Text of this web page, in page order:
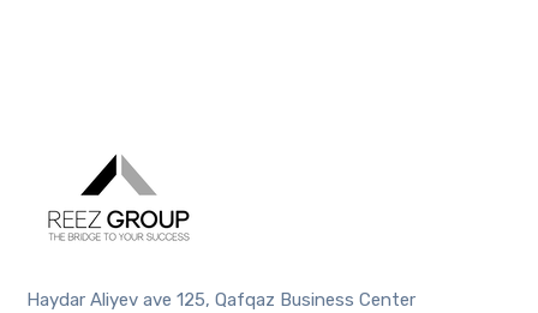
Haydar Aliyev ave 125, Qafqaz Business Center